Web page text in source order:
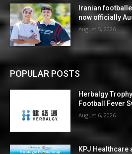
Iranian
now officially
August 5, 2026
POPULAR POSTS
Herbalgy
Football Fever
August 6, 2026
KPJ Healthcare